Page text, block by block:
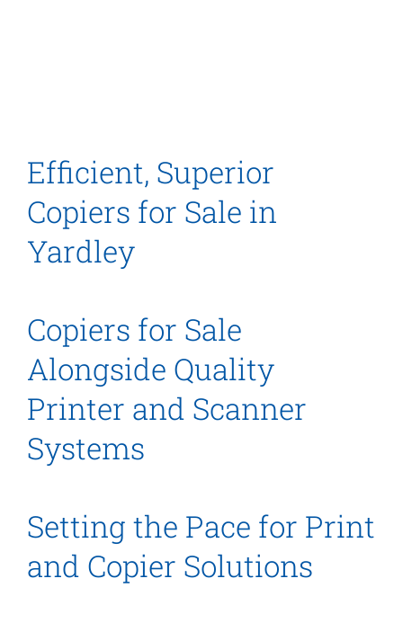
Efficient, Superior
Copiers for Sale in
Yardley
Copiers for Sale
Alongside Quality
Printer and Scanner
Systems
Setting the Pace for Print
and Copier Solutions